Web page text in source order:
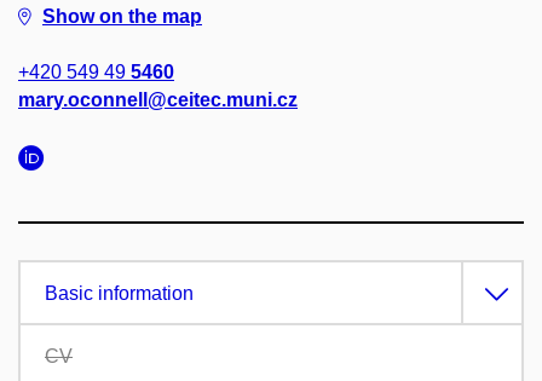
Show on the map
+420 549 49 5460
mary.oconnell@ceitec.muni.cz
Basic information
CV